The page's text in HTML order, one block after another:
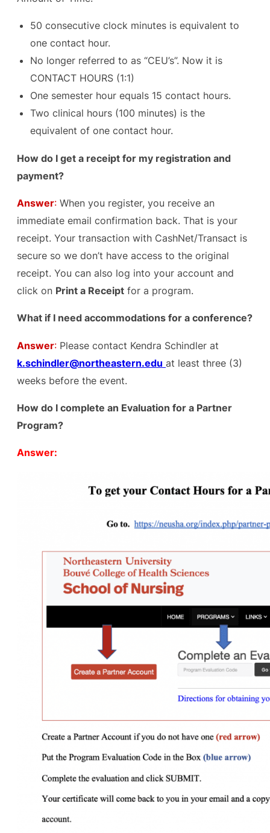
50 consecutive clock minutes is equivalent to
one contact hour.
No longer referred to as “CEU’s”. Now it is
CONTACT HOURS (1:1)
One semester hour equals 15 contact hours.
Two clinical hours (100 minutes) is the
equivalent of one contact hour.
How do I get a receipt for my registration and
payment?
Answer: When you register, you receive an
immediate email confirmation back. That is your
receipt. Your transaction with CashNet/Transact is
secure so we don’t have access to the original
receipt. You can also log into your account and
click on Print a Receipt for a program.
What if I need accommodations for a conference?
Answer: Please contact Kendra Schindler at
k.schindler@northeastern.edu at least three (3)
weeks before the event.
How do I complete an Evaluation for a Partner
Program?
Answer: